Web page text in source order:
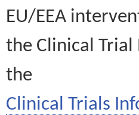
EU/EEA
the Clinical
the
Clinical Trials